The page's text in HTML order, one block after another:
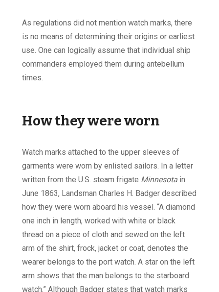
As regulations did not mention watch marks, there
is no means of determining their origins or earliest
use. One can logically assume that individual ship
commanders employed them during antebellum
times.
How they were worn
Watch marks attached to the upper sleeves of
garments were worn by enlisted sailors. In a letter
written from the U.S. steam frigate Minnesota in
June 1863, Landsman Charles H. Badger described
how they were worn aboard his vessel. “A diamond
one inch in length, worked with white or black
thread on a piece of cloth and sewed on the left
arm of the shirt, frock, jacket or coat, denotes the
wearer belongs to the port watch. A star on the left
arm shows that the man belongs to the starboard
watch.” Although Badger states that watch marks